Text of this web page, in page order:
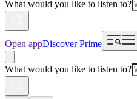
What would you like to listen to?
Open appDiscover Prime
What would you like to listen to?